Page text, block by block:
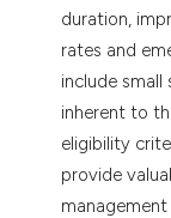
duration,
rates and
include small
inherent to
eligibility
provide